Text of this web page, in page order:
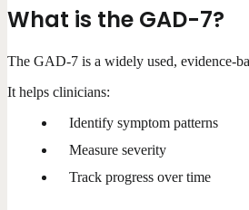
What is the GAD-7?
The GAD-7 is a widely used, evidence-
It helps clinicians:
Identify symptom patterns
Measure severity
Track progress over time